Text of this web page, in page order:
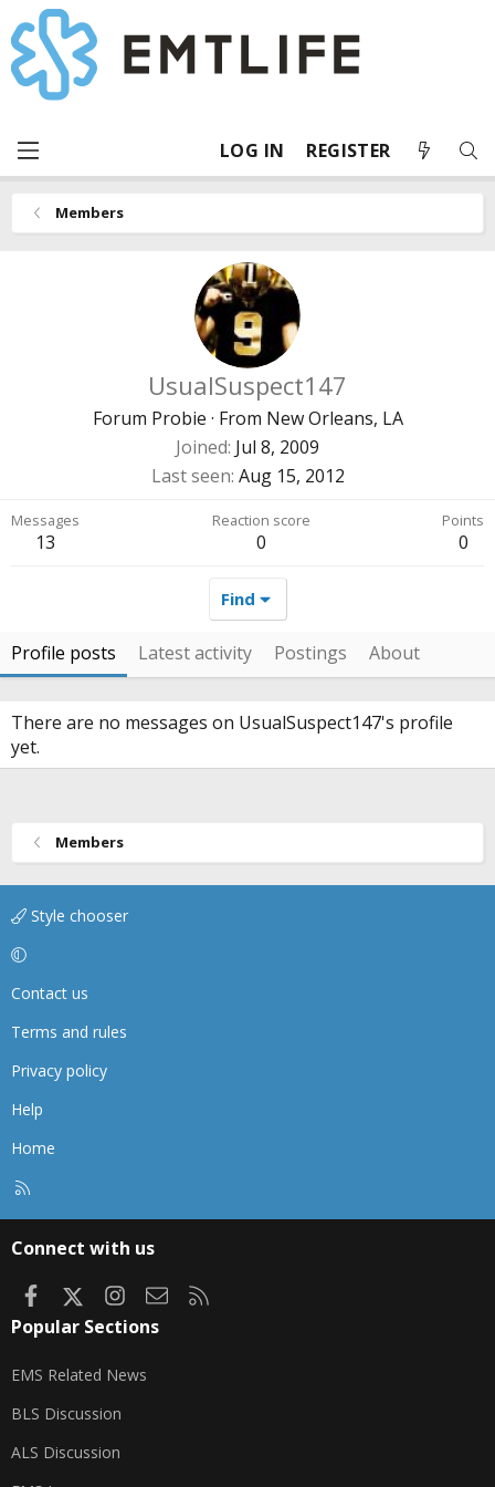
LOG IN REGISTER
Members
UsualSuspect147
Forum Probie · From New Orleans, LA
Joined Jul 8, 2009
Last seen Aug 15, 2012
Messages
13
Reaction score
0
Points
0
Find
Profile posts Latest activity Postings About
There are no messages on UsualSuspect147's profile
yet.
Members
Style chooser
Contact us
Terms and rules
Privacy policy
Help
Home
Connect with us
FacebookInstagram
Contact us
Popular Sections
EMS Related News
BLS Discussion
ALS Discussion